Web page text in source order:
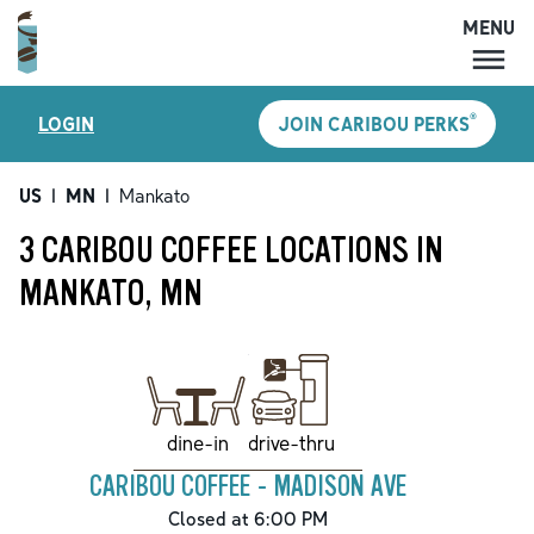
MENU
LOCATIONS
SHOP
ACCOUNT
MENU
LOGIN JOIN CARIBOU PERKS®
US | MN | Mankato
3 CARIBOU COFFEE LOCATIONS IN
MANKATO, MN
dine-in drive-thru
CARIBOU COFFEE - MADISON AVE
Closed at 6:00 PM